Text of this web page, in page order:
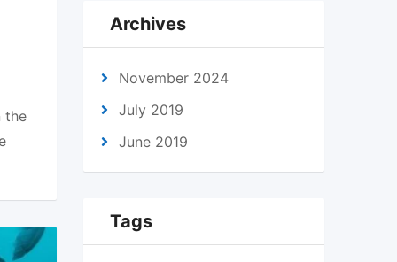
the
Archives
November 2024
July 2019
June 2019
Tags